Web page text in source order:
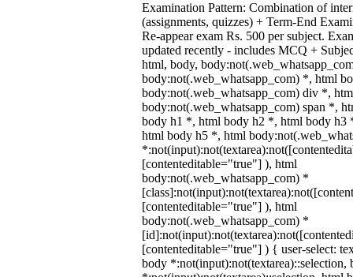
Examination Pattern: Combination of
(assignments, quizzes) + Term-End
Re-appear exam Rs. 500 per subject.
updated recently - includes MCQ +
html, body,
body:not(.web_whatsapp_com) *, html
body:not(.web_whatsapp_com) div *,
body:not(.web_whatsapp_com) span *,
body h1 *, html body h2 *, html body h3
html body h5 *, html
[contenteditable="true"] ), html
body:not(.web_whatsapp_com) *
[contenteditable="true"] ), html
body:not(.web_whatsapp_com) *
[contenteditable="true"] ) { user-select:
body *:not(input):not(textarea)::selection,